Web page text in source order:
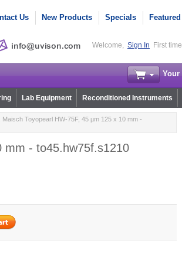
Us New Products Specials
Welcome, Sign In First
Your
Lab Equipment Reconditioned Instruments
Toyopearl HW-75F, 45 µm 125 x 10 mm -
mm - to45.hw75f.s1210